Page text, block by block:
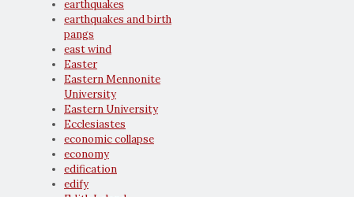
earthquakes
earthquakes and birth
pangs
east wind
Easter
Eastern Mennonite
University
Eastern University
Ecclesiastes
economic collapse
economy
edification
edify